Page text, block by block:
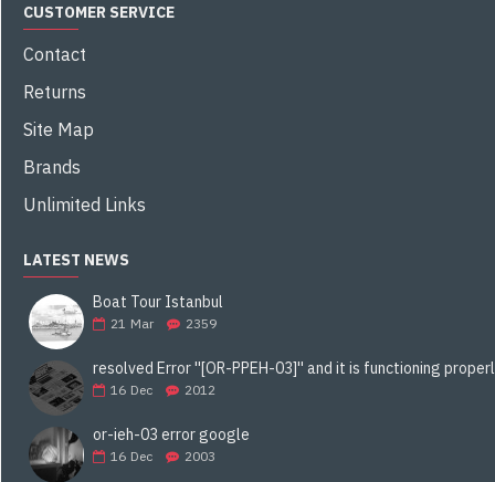
CUSTOMER SERVICE
Contact
Returns
Site Map
Brands
Unlimited Links
LATEST NEWS
Boat Tour Istanbul
21 Mar 2359
16 Dec 2012
or-ieh-03 error google
16 Dec 2003